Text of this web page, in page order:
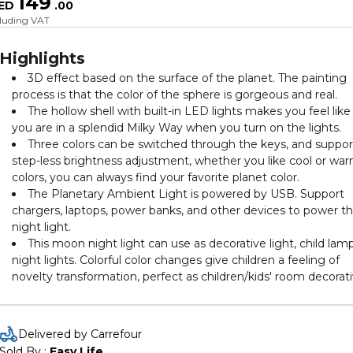
.00
VAT
Highlights
3D effect based on the surface of the planet. The painting
process is that the color of the sphere is gorgeous and real.
The hollow shell with built-in LED lights makes you feel like
you are in a splendid Milky Way when you turn on the lights.
Three colors can be switched through the keys, and
step-less brightness adjustment, whether you like cool or
colors, you can always find your favorite planet color.
The Planetary Ambient Light is powered by USB. Support
chargers, laptops, power banks, and other devices to power
night light.
This moon night light can use as decorative light, child
night lights. Colorful color changes give children a feeling of
novelty transformation, perfect as children/kids' room
Delivered by Carrefour